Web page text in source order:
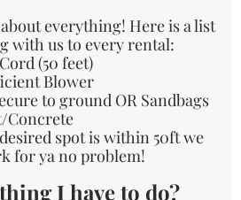
everything! Here is a list
with us to every rental:
(50 feet)
Blower
to ground OR Sandbags
Concrete
spot is within 50ft we
for ya no problem!
I have to do?